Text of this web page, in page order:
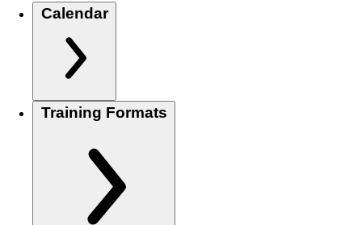
Calendar
Training Formats